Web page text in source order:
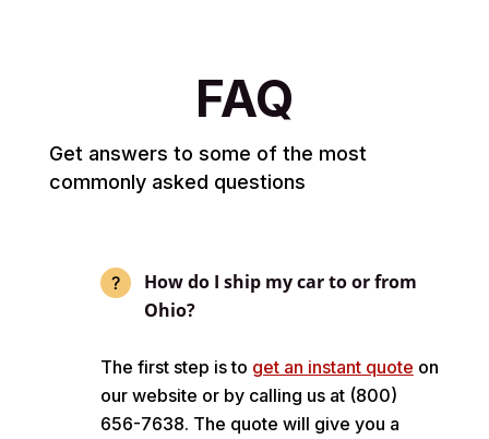
FAQ
Get answers to some of the most
commonly asked questions
How do I ship my car to or from
Ohio?
The first step is to get an instant quote on
our website or by calling us at (800)
656-7638. The quote will give you a